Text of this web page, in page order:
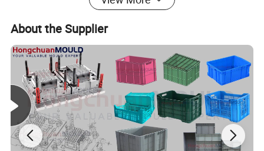
producing molds that meet the most demanding
specifications.
About the Supplier